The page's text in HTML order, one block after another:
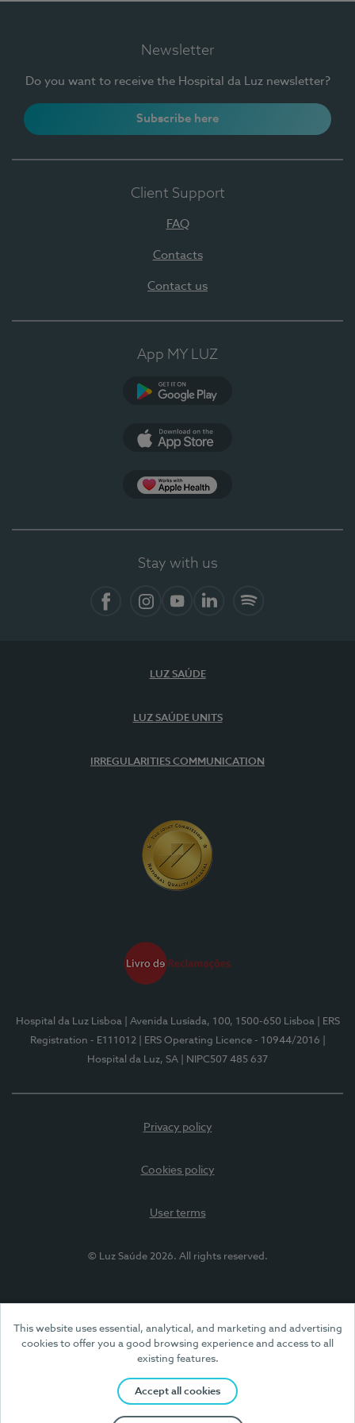
This website uses essential, analytical, and marketing and advertising
cookies to offer you a good browsing experience and access to all
existing features.
Accept all cookies
Newsletter
Do you want to receive the Hospital da Luz newsletter?
Subscribe here
Client Support
FAQ
Contacts
Contact us
App MY LUZ
Stay with us
LUZ SAÚDE
LUZ SAÚDE UNITS
IRREGULARITIES COMMUNICATION
Hospital da Luz Lisboa | Avenida Lusíada, 100, 1500-650 Lisboa
| ERS
Registration - E111012
| ERS Operating Licence - 10944/2016
Hospital da Luz, SA
| NIPC507 485 637
Privacy policy
Cookies policy
User terms
© Luz Saúde 2026. All rights reserved.